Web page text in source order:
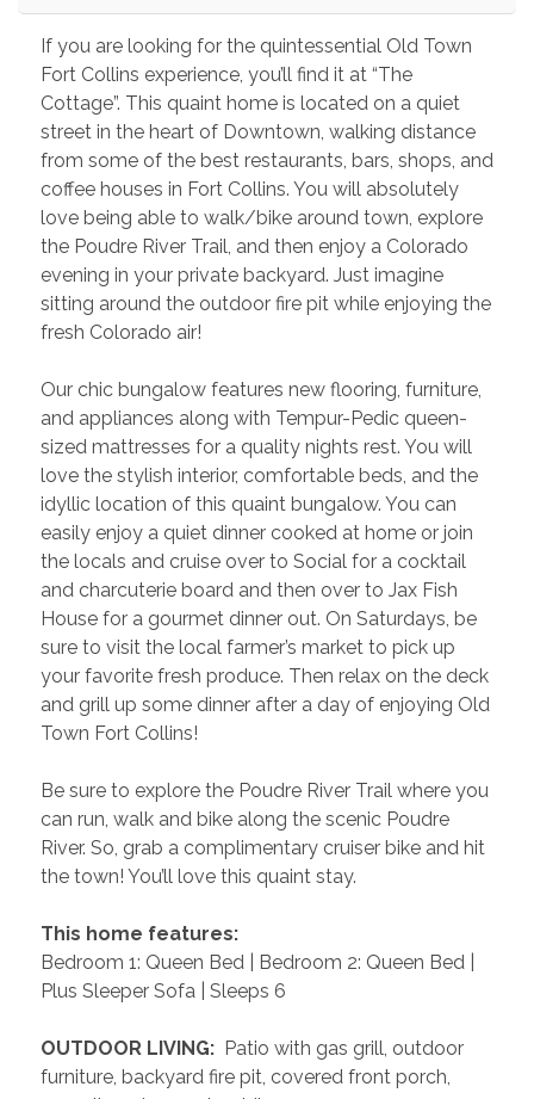
If you are looking for the quintessential Old Town
Fort Collins experience, you’ll find it at “The
Cottage”. This quaint home is located on a quiet
street in the heart of Downtown, walking distance
from some of the best restaurants, bars, shops, and
coffee houses in Fort Collins. You will absolutely
love being able to walk/bike around town, explore
the Poudre River Trail, and then enjoy a Colorado
evening in your private backyard. Just imagine
sitting around the outdoor fire pit while enjoying the
fresh Colorado air!
Our chic bungalow features new flooring, furniture,
and appliances along with Tempur-Pedic queen-
sized mattresses for a quality nights rest. You will
love the stylish interior, comfortable beds, and the
idyllic location of this quaint bungalow. You can
easily enjoy a quiet dinner cooked at home or join
the locals and cruise over to Social for a cocktail
and charcuterie board and then over to Jax Fish
House for a gourmet dinner out. On Saturdays, be
sure to visit the local farmer’s market to pick up
your favorite fresh produce. Then relax on the deck
and grill up some dinner after a day of enjoying Old
Town Fort Collins!
Be sure to explore the Poudre River Trail where you
can run, walk and bike along the scenic Poudre
River. So, grab a complimentary cruiser bike and hit
the town! You’ll love this quaint stay.
This home features:
Bedroom 1: Queen Bed | Bedroom 2: Queen Bed |
Plus Sleeper Sofa | Sleeps 6
OUTDOOR LIVING: Patio with gas grill, outdoor
furniture, backyard fire pit, covered front porch,